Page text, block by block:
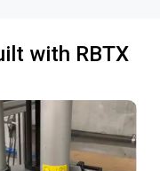
with RBTX